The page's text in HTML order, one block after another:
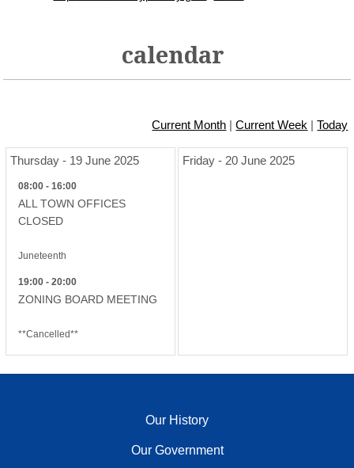
calendar
Current Month |Current Week |Today
Thursday - 19 June 2025
08:00 - 16:00
ALL TOWN OFFICES
CLOSED
Juneteenth
19:00 - 20:00
ZONING BOARD MEETING
**Cancelled**
Friday - 20 June 2025
Our History
Our Government